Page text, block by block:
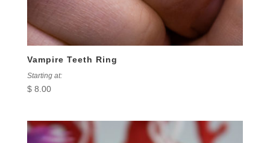
Vampire Teeth Ring
Starting at:
$8.00